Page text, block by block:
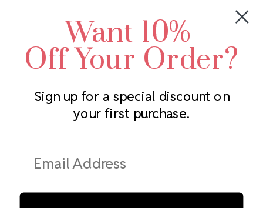
Subscribe to our newsletter
Address
Swarovski Crystal
LUX European Crystal
Starcut Crystal
PriceLess Crystal
2305 Louisiana Ave N
Minneapolis, MN 55427
Call us at 952.848.0133
Want 10%
Off Your Order?
Sign up for a special discount on
your first purchase.